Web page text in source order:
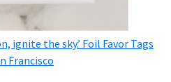
ignite the sky.’ Foil Favor Tags
Francisco